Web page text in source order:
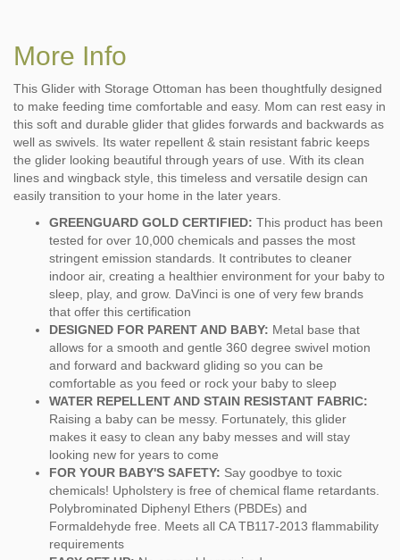
More Info
This Glider with Storage Ottoman has been thoughtfully designed
to make feeding time comfortable and easy. Mom can rest easy in
this soft and durable glider that glides forwards and backwards as
well as swivels. Its water repellent & stain resistant fabric keeps
the glider looking beautiful through years of use. With its clean
lines and wingback style, this timeless and versatile design can
easily transition to your home in the later years.
GREENGUARD GOLD CERTIFIED: This product has been
tested for over 10,000 chemicals and passes the most
stringent emission standards. It contributes to cleaner
indoor air, creating a healthier environment for your baby to
sleep, play, and grow. DaVinci is one of very few brands
that offer this certification
DESIGNED FOR PARENT AND BABY: Metal base that
allows for a smooth and gentle 360 degree swivel motion
and forward and backward gliding so you can be
comfortable as you feed or rock your baby to sleep
WATER REPELLENT AND STAIN RESISTANT FABRIC:
Raising a baby can be messy. Fortunately, this glider
makes it easy to clean any baby messes and will stay
looking new for years to come
FOR YOUR BABY'S SAFETY: Say goodbye to toxic
chemicals! Upholstery is free of chemical flame retardants.
Polybrominated Diphenyl Ethers (PBDEs) and
Formaldehyde free. Meets all CA TB117-2013 flammability
requirements